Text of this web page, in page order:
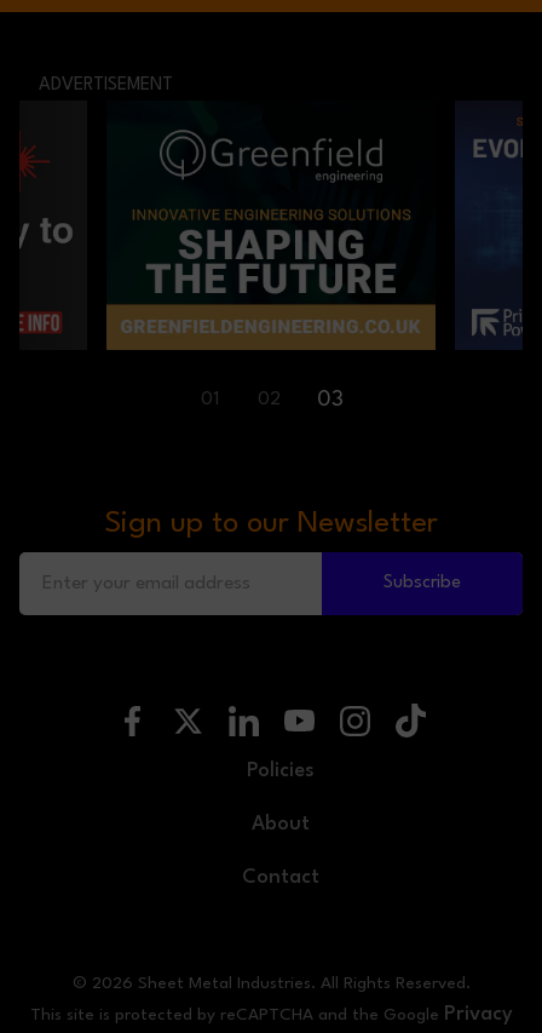
ADVERTISEMENT
01 02 03
Sign up to our Newsletter
Subscribe
Policies
About
Contact
© 2026 Sheet Metal Industries. All Rights Reserved.
This site is protected by reCAPTCHA and the Google Privacy